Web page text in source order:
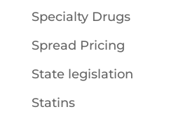
Specialty Drugs
Spread Pricing
State legislation
Statins